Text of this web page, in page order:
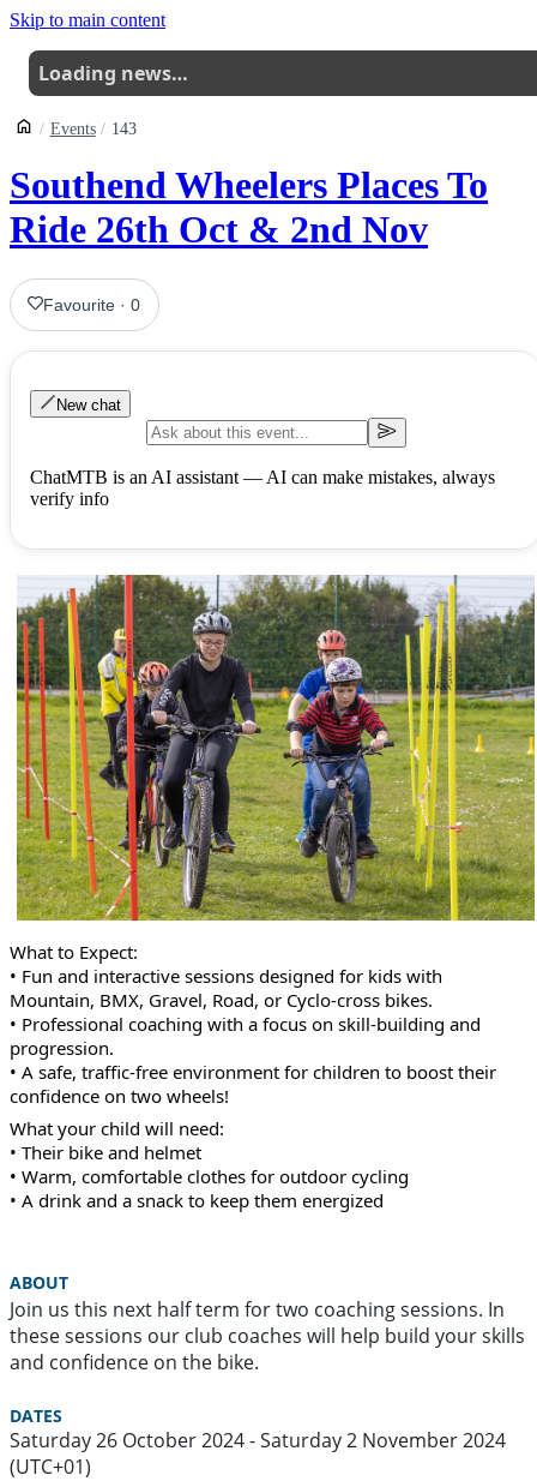
Skip to main content
Loading news…
Events 143
Southend Wheelers Places To
Ride 26th Oct & 2nd Nov
Favourite ·0
New chat
ChatMTB is an AI assistant — AI can make mistakes, always
verify info
What to Expect:
• Fun and interactive sessions designed for kids with
Mountain, BMX, Gravel, Road, or Cyclo-cross bikes.
• Professional coaching with a focus on skill-building and
progression.
• A safe, traffic-free environment for children to boost their
confidence on two wheels!
What your child will need:
• Their bike and helmet
• Warm, comfortable clothes for outdoor cycling
• A drink and a snack to keep them energized
ABOUT
Join us this next half term for two coaching sessions. In
these sessions our club coaches will help build your skills
and confidence on the bike.
DATES
Saturday 26 October 2024 - Saturday 2 November 2024
(UTC+01)